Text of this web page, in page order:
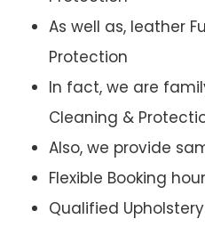
As well as, leather
Protection
In fact, we are
Cleaning &
Also, we provide
Flexible Booking
Qualified